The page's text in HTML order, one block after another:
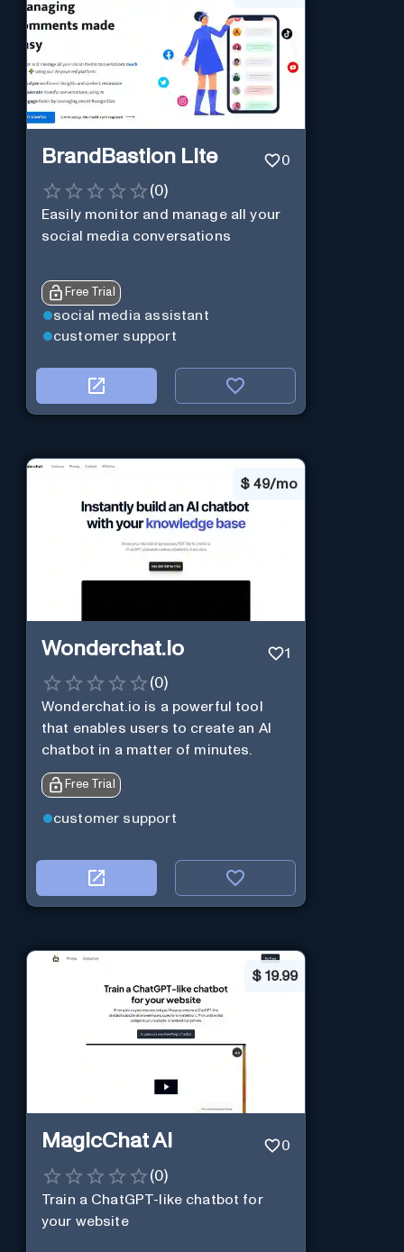
BrandBastion Lite 0
(0)
Easily monitor and manage all your
social media conversations
Free Trial
social media assistant
customer support
$ 49/mo
Wonderchat.io 1
(0)
Wonderchat.io is a powerful tool
that enables users to create an AI
chatbot in a matter of minutes.
Free Trial
customer support
$ 19.99
MagicChat AI 0
(0)
Train a ChatGPT-like chatbot for
your website